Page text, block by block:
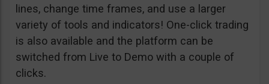
lines, change time frames, and use a larger
variety of tools and indicators! One-click trading
is also available and the platform can be
switched from Live to Demo with a couple of
clicks.